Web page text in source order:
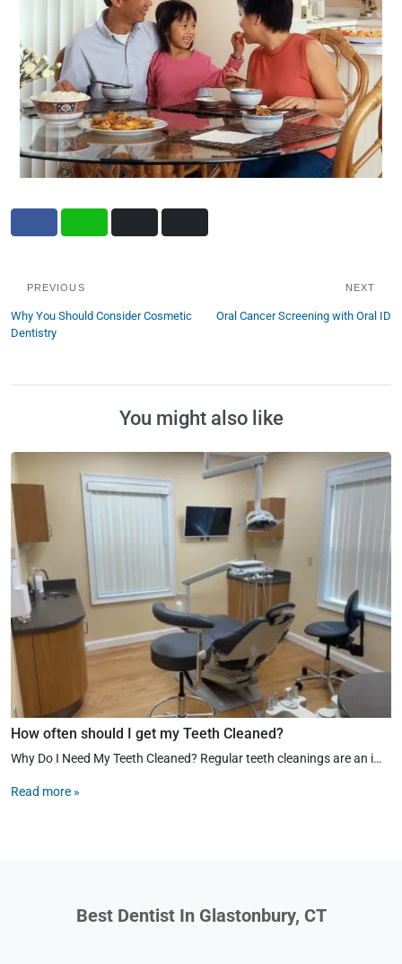
PREVIOUS
Why You Should Consider Cosmetic
Dentistry
NEXT
Oral Cancer Screening with Oral ID
You might also like
How often should I get my Teeth Cleaned?
Why Do I Need My Teeth Cleaned? Regular teeth cleanings are an important part of maintaining good oral hygiene. During a professional cleaning, your dental hygienist removes the plaque and tartar from the surfaces of all your teeth […]
Read more »
Best Dentist In Glastonbury, CT